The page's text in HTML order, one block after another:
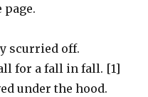
page.
scurried off.
for a fall in fall. [1]
under the hood.